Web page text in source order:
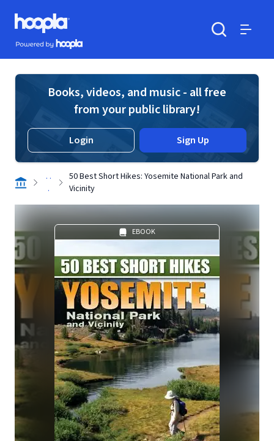
Skip to main content
Hoopla logo
Powered by Hoopla
Books, videos, and music - all free
from your public library!
Login Sign Up
. .
.
50 Best Short Hikes: Yosemite National Park and
Vicinity
EBOOK